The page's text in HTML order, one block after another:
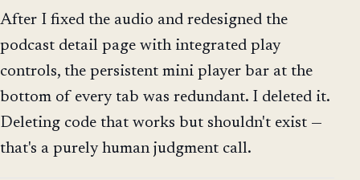
After I fixed the audio and redesigned the
podcast detail page with integrated play
controls, the persistent mini player bar at the
bottom of every tab was redundant. I deleted it.
Deleting code that works but shouldn't exist —
that's a purely human judgment call.